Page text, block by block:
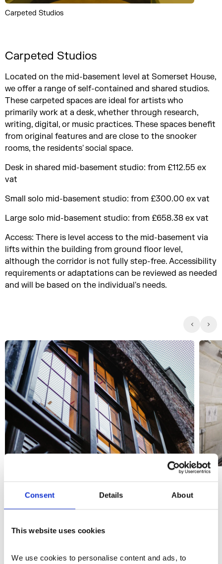
Consent Details About
This website uses cookies
We use cookies to personalise content and ads, to
Carpeted Studios
Carpeted Studios
Located on the mid-basement level at Somerset House,
we offer a range of self-contained and shared studios.
These carpeted spaces are ideal for artists who
primarily work at a desk, whether through research,
writing, digital, or music practices. These spaces benefit
from original features and are close to the snooker
rooms, the residents' social space.
Desk in shared mid-basement studio: from £112.55 ex
vat
Small solo mid-basement studio: from £300.00 ex vat
Large solo mid-basement studio: from £658.38 ex vat
Access: There is level access to the mid-basement via
lifts within the building from ground floor level,
although the corridor is not fully step-free. Accessibility
requirements or adaptations can be reviewed as needed
and will be based on the individual's needs.
basement of the new wing, with an upper and lower